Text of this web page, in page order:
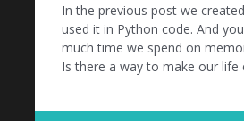
In the previous post we
used it in Python code. And
much time we spend on
Is there a way to make our life